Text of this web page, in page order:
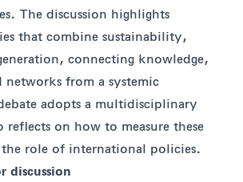
The discussion highlights
that combine sustainability,
connecting knowledge,
networks from a systemic
adopts a multidisciplinary
reflects on how to measure these
role of international policies.
discussion